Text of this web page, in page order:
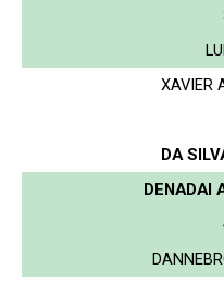
XAVIER
DA
DENADAI